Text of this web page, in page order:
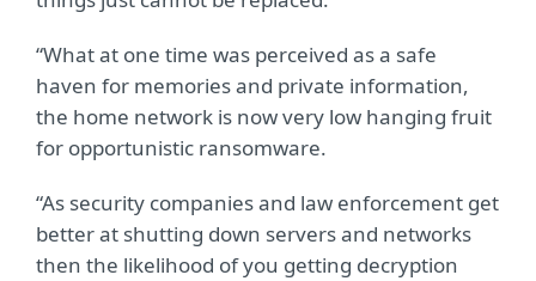
“What at one time was perceived as a safe
haven for memories and private information,
the home network is now very low hanging fruit
for opportunistic ransomware.
“As security companies and law enforcement get
better at shutting down servers and networks
then the likelihood of you getting decryption